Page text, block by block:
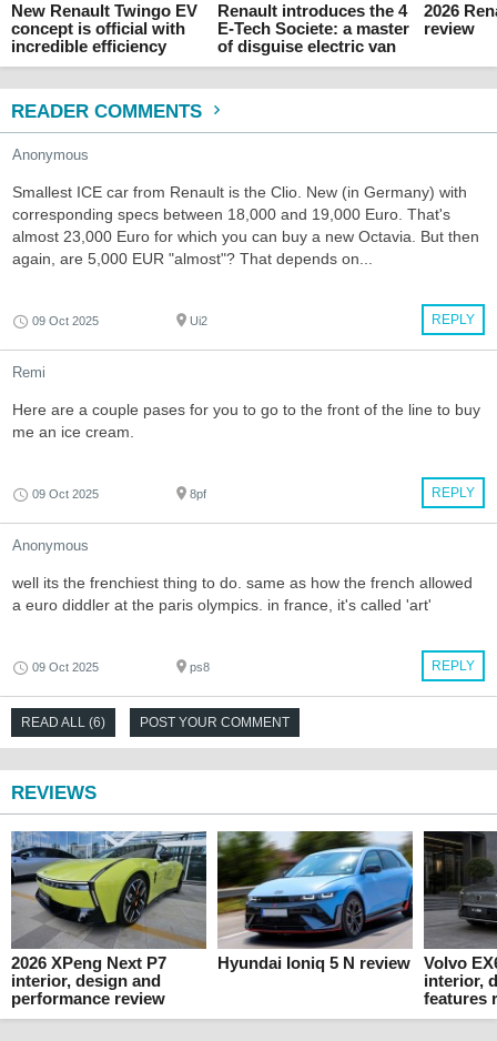
New Renault Twingo EV
concept is official with
incredible efficiency
Renault introduces the 4
E-Tech Societe: a master
of disguise electric van
2026
review
READER COMMENTS
Anonymous
Smallest ICE car from Renault is the Clio. New (in Germany) with
corresponding specs between 18,000 and 19,000 Euro. That's
almost 23,000 Euro for which you can buy a new Octavia. But then
again, are 5,000 EUR "almost"? That depends on...
REPLY
09 Oct 2025 Ui2
Remi
Here are a couple pases for you to go to the front of the line to buy
me an ice cream.
REPLY
09 Oct 2025 8pf
Anonymous
well its the frenchiest thing to do. same as how the french allowed
a euro diddler at the paris olympics. in france, it's called 'art'
REPLY
09 Oct 2025 ps8
READ ALL (6) POST YOUR COMMENT
REVIEWS
2026 XPeng Next P7
interior, design and
performance review
Hyundai Ioniq 5 N review
Volvo
interior,
features